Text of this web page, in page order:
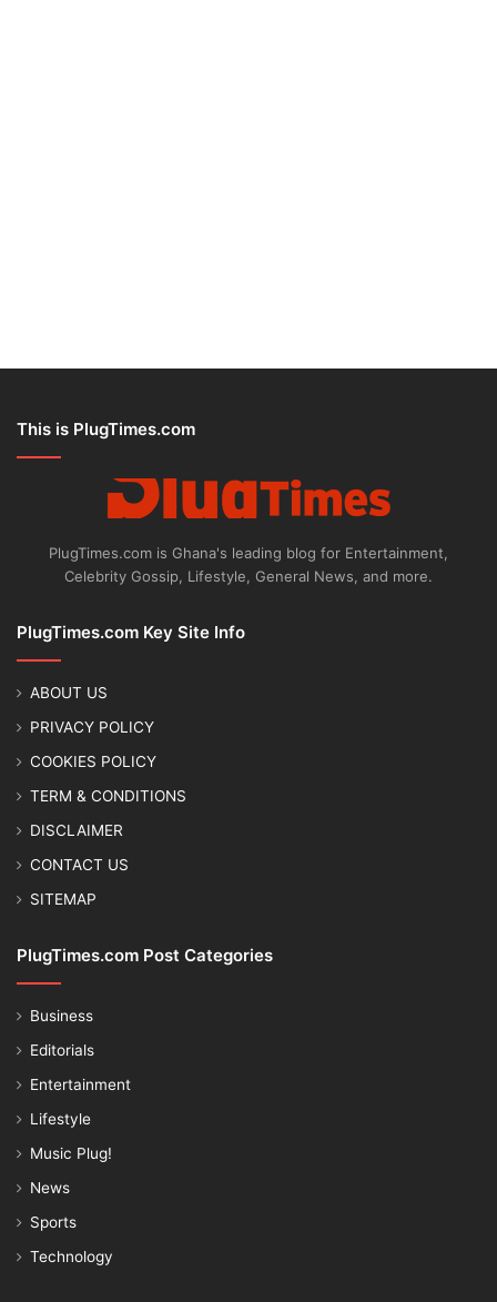
This is PlugTimes.com
PlugTimes.com is Ghana's leading blog for Entertainment,
Celebrity Gossip, Lifestyle, General News, and more.
PlugTimes.com Key Site Info
ABOUT US
PRIVACY POLICY
COOKIES POLICY
TERM & CONDITIONS
DISCLAIMER
CONTACT US
SITEMAP
PlugTimes.com Post Categories
Business
Editorials
Entertainment
Lifestyle
Music Plug!
News
Sports
Technology